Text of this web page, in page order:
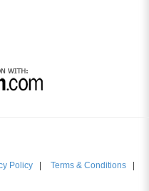
Policy Terms & Conditions